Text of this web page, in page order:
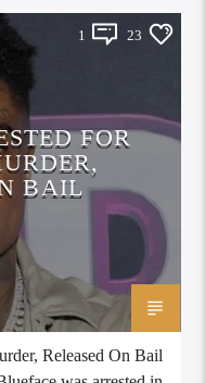
1 23
FOR
BAIL
Released On Bail